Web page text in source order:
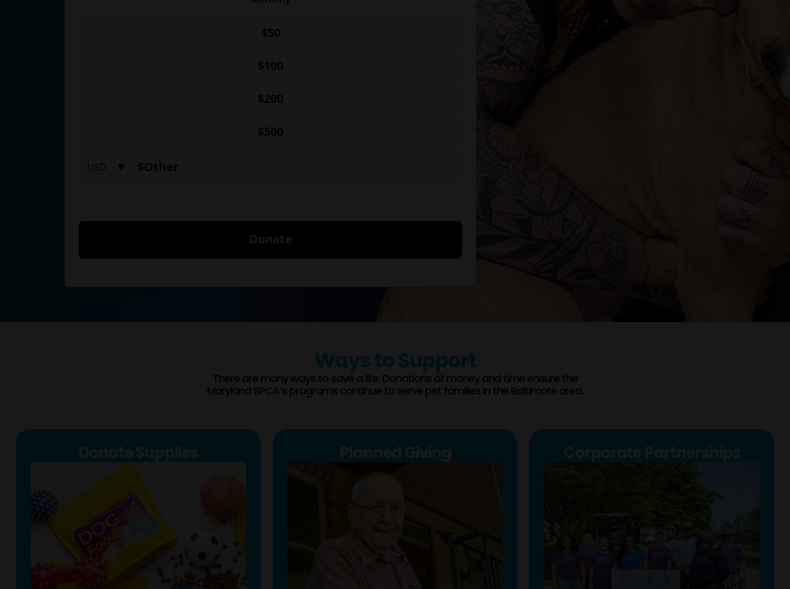
Ways to Support
There are many ways to save a life. Donations of money and time ensure the
Maryland SPCA’s programs continue to serve pet families in the Baltimore area.
Donate Supplies Planned Giving Corporate Partnerships